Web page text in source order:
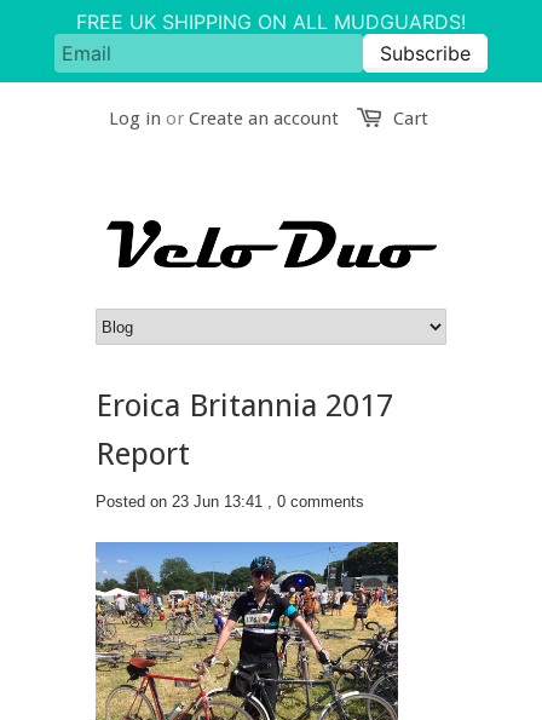
Cart
Log in or Create an account
Eroica Britannia 2017
Report
Posted on 23 Jun 13:41 , 0 comments